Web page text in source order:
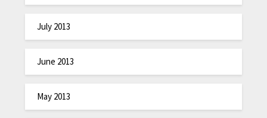
July 2013
June 2013
May 2013